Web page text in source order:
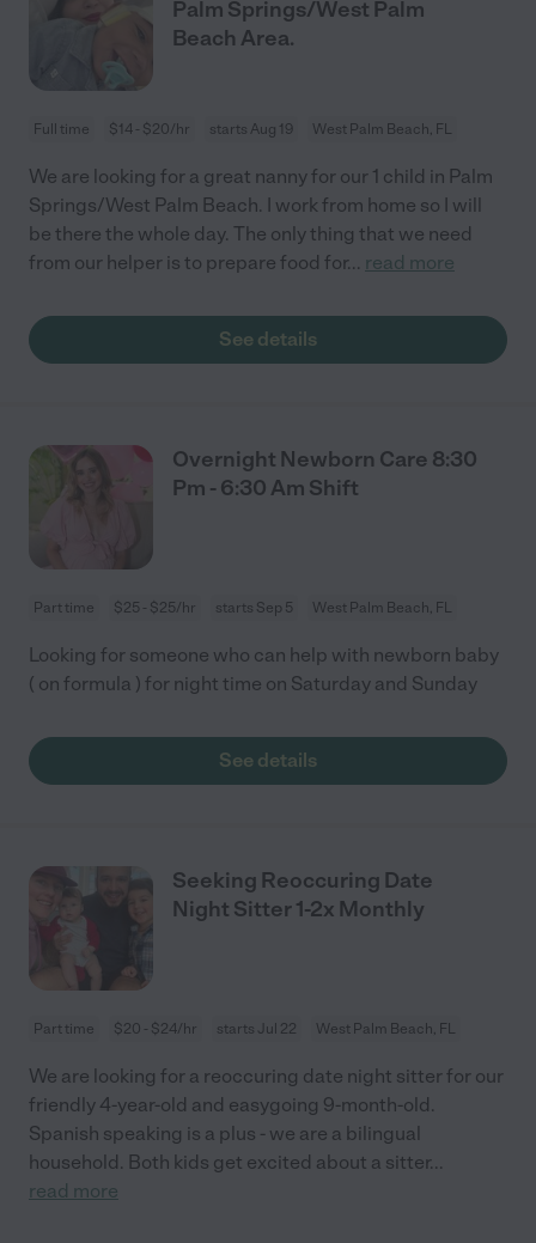
Palm Springs/West Palm
Beach Area.
Full time $14 - $20/hr starts Aug 19 West Palm Beach, FL
We are looking for a great nanny for our 1 child in Palm
Springs/West Palm Beach. I work from home so I will
be there the whole day. The only thing that we need
from our helper is to prepare food for... read more
See details
Overnight Newborn Care 8:30
Pm - 6:30 Am Shift
Part time $25 - $25/hr starts Sep 5 West Palm Beach, FL
Looking for someone who can help with newborn baby
( on formula ) for night time on Saturday and Sunday
See details
Seeking Reoccuring Date
Night Sitter 1-2x Monthly
Part time $20 - $24/hr starts Jul 22 West Palm Beach, FL
We are looking for a reoccuring date night sitter for our
friendly 4-year-old and easygoing 9-month-old.
Spanish speaking is a plus - we are a bilingual
household. Both kids get excited about a sitter...
read more